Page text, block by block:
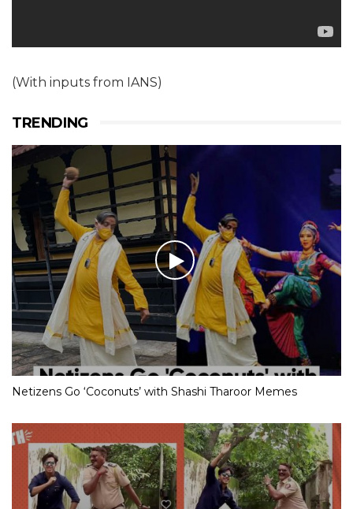
(With inputs from IANS)
TRENDING
Netizens Go ‘Coconuts’ with Shashi Tharoor Memes